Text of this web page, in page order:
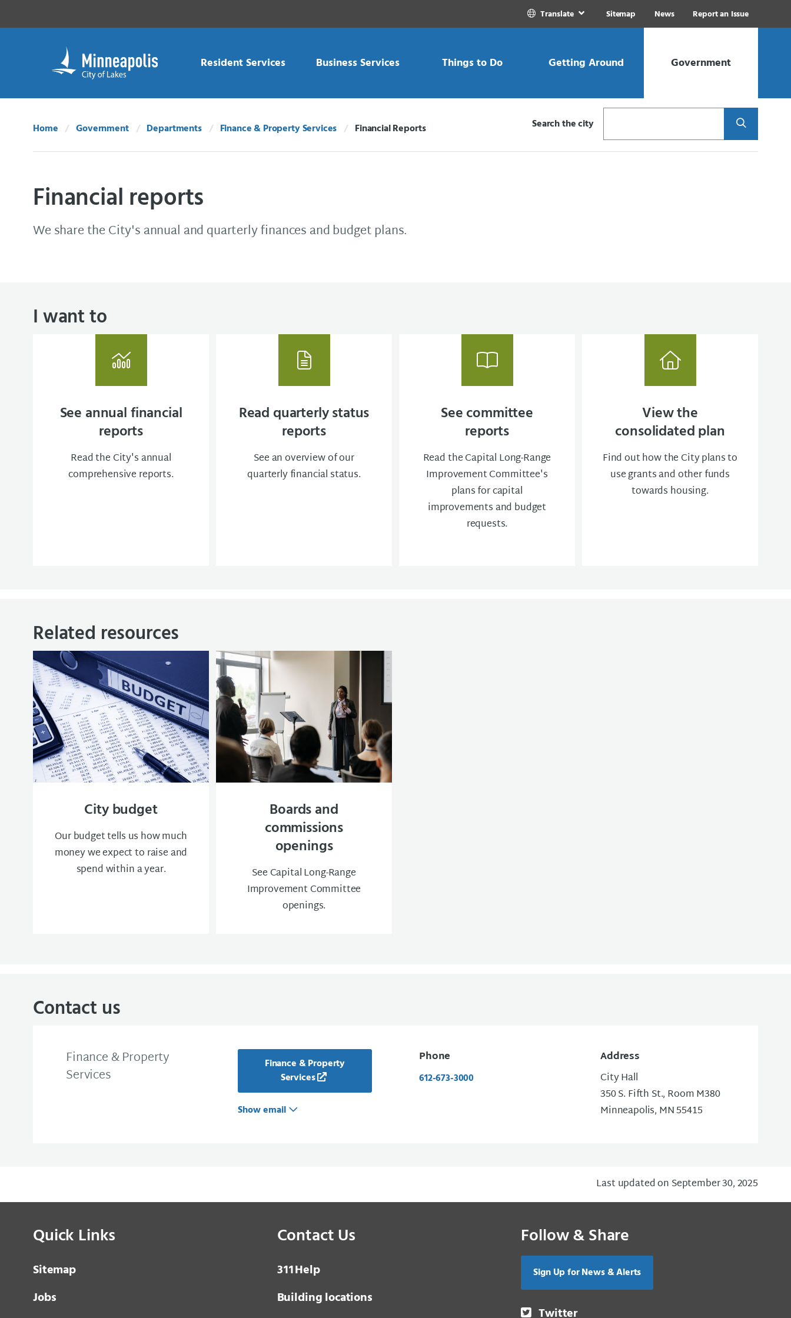
Translate Sitemap News Report an Issue
Resident Services Business Services Things to Do Getting Around Government
Home Government Departments Finance & Property Services Financial Reports Search the city Search
Financial reports
We share the City's annual and quarterly finances and budget plans.
I want to
See annual financial
reports
Read the City's annual
comprehensive reports.
Read quarterly status
reports
See an overview of our
quarterly financial status.
See committee
reports
Read the Capital Long-Range
Improvement Committee's
plans for capital
improvements and budget
requests.
View the
consolidated plan
Find out how the City plans to
use grants and other funds
towards housing.
Related resources
City budget
Our budget tells us how much
money we expect to raise and
spend within a year.
Boards and
commissions
openings
See Capital Long-Range
Improvement Committee
openings.
Contact us
Finance & Property
Services
Finance & Property
Services
Show email
Phone
612-673-3000
Address
City Hall
350 S. Fifth St., Room M380
Minneapolis, MN 55415
Last updated on September 30, 2025
Quick Links
Sitemap
Jobs
Contact Us
3 1 1Help
Building locations
Follow & Share
Sign Up for News & Alerts
Twitter